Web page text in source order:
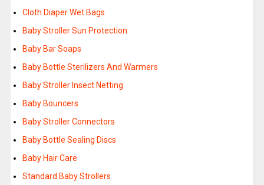
Cloth Diaper Wet Bags
Baby Stroller Sun Protection
Baby Bar Soaps
Baby Bottle Sterilizers And Warmers
Baby Stroller Insect Netting
Baby Bouncers
Baby Stroller Connectors
Baby Bottle Sealing Discs
Baby Hair Care
Standard Baby Strollers